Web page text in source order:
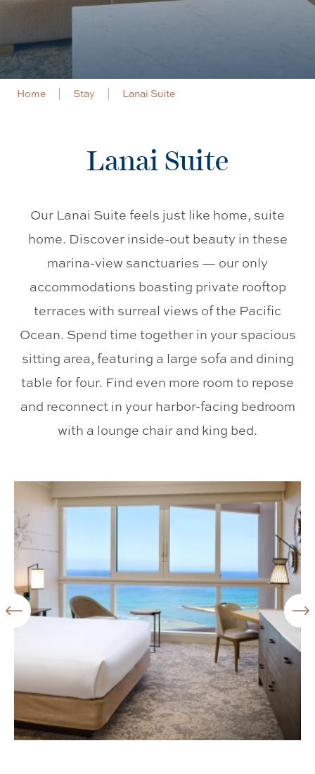
Home Stay Lanai Suite
Lanai Suite
Our Lanai Suite feels just like home, suite
home. Discover inside-out beauty in these
marina-view sanctuaries — our only
accommodations boasting private rooftop
terraces with surreal views of the Pacific
Ocean. Spend time together in your spacious
sitting area, featuring a large sofa and dining
table for four. Find even more room to repose
and reconnect in your harbor-facing bedroom
with a lounge chair and king bed.